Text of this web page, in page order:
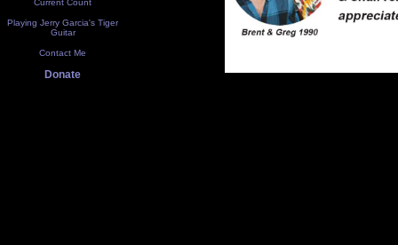
Current Count
Playing Jerry Garcia's Tiger
Guitar
Contact Me
Donate